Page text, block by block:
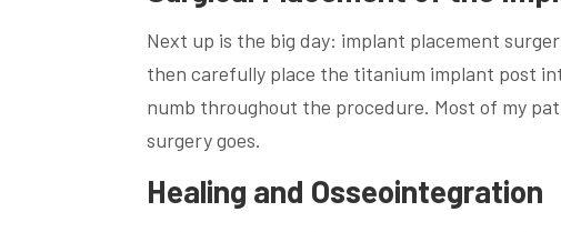
Next up is the big day: implant placement
then carefully place the titanium implant post
numb throughout the procedure. Most of my
surgery goes.
Healing and Osseointegration